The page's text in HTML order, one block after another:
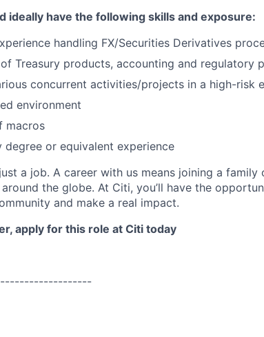
ideally have the following skills and exposure:
handling FX/Securities Derivatives
Treasury products, accounting and regulatory
concurrent activities/projects in a high-risk
environment
macros
degree or equivalent experience
a job. A career with us means joining a family
the globe. At Citi, you’ll have the
and make a real impact.
apply for this role at Citi today